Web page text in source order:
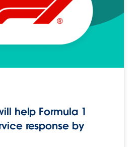
help Formula 1
response by